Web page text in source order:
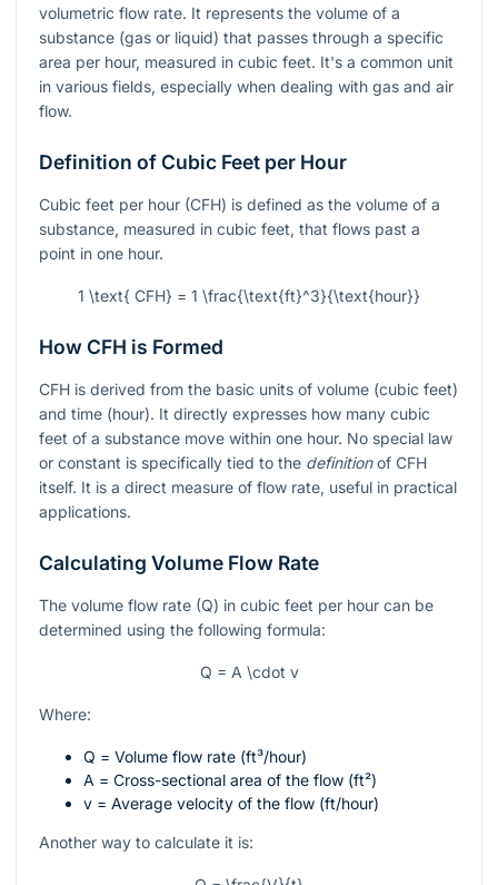
volumetric flow rate. It represents the volume of a
substance (gas or liquid) that passes through a specific
area per hour, measured in cubic feet. It's a common unit
in various fields, especially when dealing with gas and air
flow.
Definition of Cubic Feet per Hour
Cubic feet per hour (CFH) is defined as the volume of a
substance, measured in cubic feet, that flows past a
point in one hour.
1 \text{ CFH} = 1 \frac{\text{ft}^3}{\text{hour}}
How CFH is Formed
CFH is derived from the basic units of volume (cubic feet)
and time (hour). It directly expresses how many cubic
feet of a substance move within one hour. No special law
or constant is specifically tied to the definitionof CFH
itself. It is a direct measure of flow rate, useful in practical
applications.
Calculating Volume Flow Rate
The volume flow rate (Q) in cubic feet per hour can be
determined using the following formula:
Q = A \cdot v
Where:
Q = Volume flow rate (ft³/hour)
A = Cross-sectional area of the flow (ft²)
v = Average velocity of the flow (ft/hour)
Another way to calculate it is: